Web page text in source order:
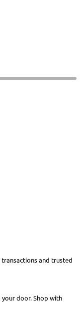
and trusted
door. Shop with